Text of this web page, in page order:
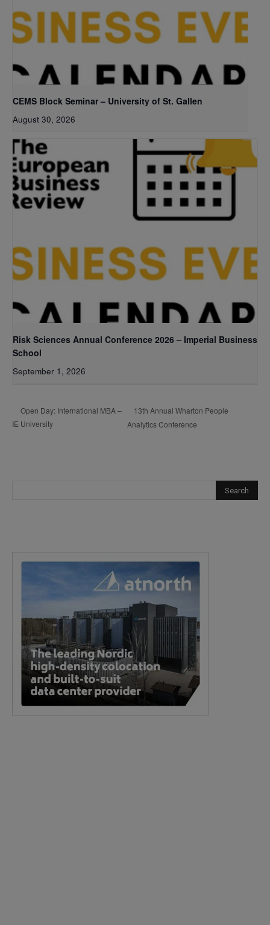
CEMS Block Seminar – University of St. Gallen
August 30, 2026
Risk Sciences Annual Conference 2026 – Imperial Business
School
September 1, 2026
Open Day: International MBA –
IE University
13th Annual Wharton People
Analytics Conference